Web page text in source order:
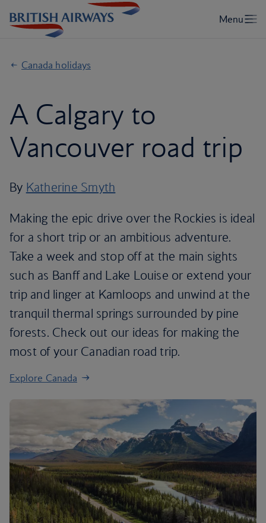
Canada holidays
A Calgary to
Vancouver road trip
By Katherine Smyth
Making the epic drive over the Rockies is ideal
for a short trip or an ambitious adventure.
Take a week and stop off at the main sights
such as Banff and Lake Louise or extend your
trip and linger at Kamloops and unwind at the
tranquil thermal springs surrounded by pine
forests. Check out our ideas for making the
most of your Canadian road trip.
Explore Canada